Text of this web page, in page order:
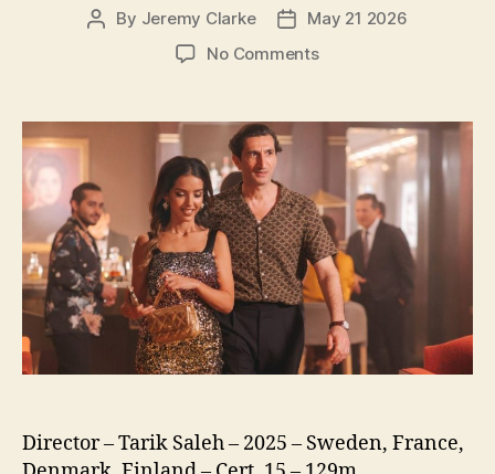
Post
By Jeremy Clarke
PostMay 21 2026
No Commentson
the
Republic
الجمهورية)
Director – Tarik Saleh – 2025 – Sweden, France,